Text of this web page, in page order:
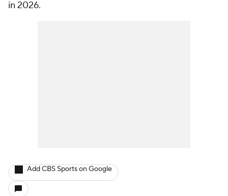
in 2026.
Add CBS Sports on Google